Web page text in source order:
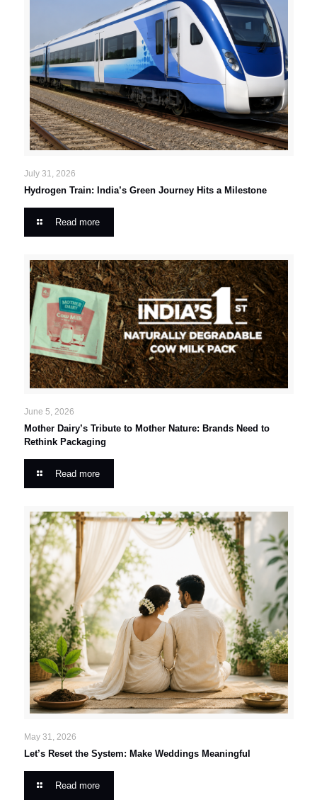
July 31, 2026
Hydrogen Train: India’s Green Journey Hits a Milestone
Read more
June 5, 2026
Mother Dairy’s Tribute to Mother Nature: Brands Need to
Rethink Packaging
Read more
May 31, 2026
Let’s Reset the System: Make Weddings Meaningful
Read more